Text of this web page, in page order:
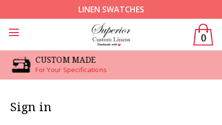
LINEN SWATCHES
0
CUSTOM MADE
For Your Specifications
Sign in